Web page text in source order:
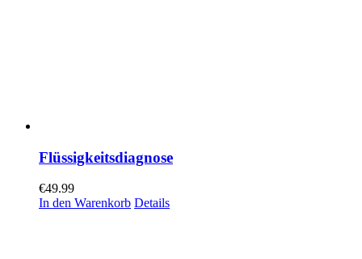
Flüssigkeitsdiagnose
€49.99
In den Warenkorb Details